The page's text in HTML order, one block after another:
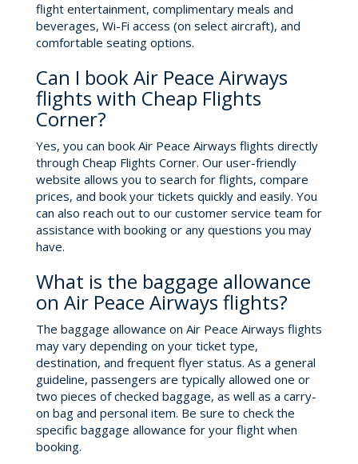
flight entertainment, complimentary meals and
beverages, Wi-Fi access (on select aircraft), and
comfortable seating options.
Can I book Air Peace Airways
flights with Cheap Flights
Corner?
Yes, you can book Air Peace Airways flights directly
through Cheap Flights Corner. Our user-friendly
website allows you to search for flights, compare
prices, and book your tickets quickly and easily. You
can also reach out to our customer service team for
assistance with booking or any questions you may
have.
What is the baggage allowance
on Air Peace Airways flights?
The baggage allowance on Air Peace Airways flights
may vary depending on your ticket type,
destination, and frequent flyer status. As a general
guideline, passengers are typically allowed one or
two pieces of checked baggage, as well as a carry-
on bag and personal item. Be sure to check the
specific baggage allowance for your flight when
booking.